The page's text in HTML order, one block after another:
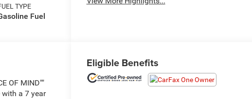
TYPE
Fuel
OF MIND""
with a 7 year
Eligible Benefits